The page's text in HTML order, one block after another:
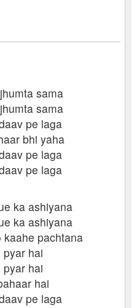
sama
sama
pe laga
bhi yaha
pe laga
pe laga
ka ashiyana
ka ashiyana
pachtana
pyar hai
pyar hai
hai
pe laga